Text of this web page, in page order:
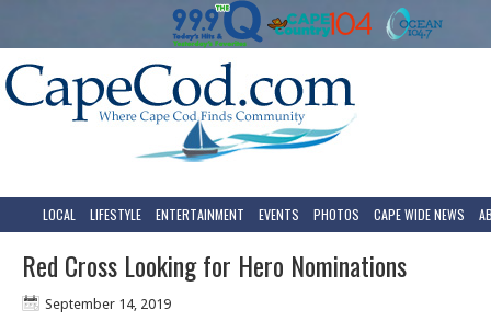
LOCAL LIFESTYLE ENTERTAINMENT EVENTS PHOTOS CAPE WIDE NEWS
Red Cross Looking for Hero Nominations
September 14, 2019